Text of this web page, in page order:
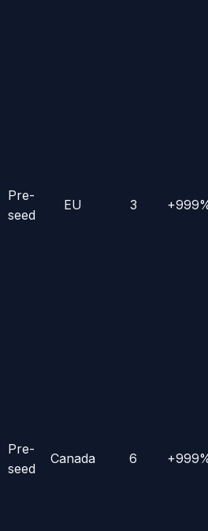
Pre-
seed
EU 3
Pre-
seed
Canada 6